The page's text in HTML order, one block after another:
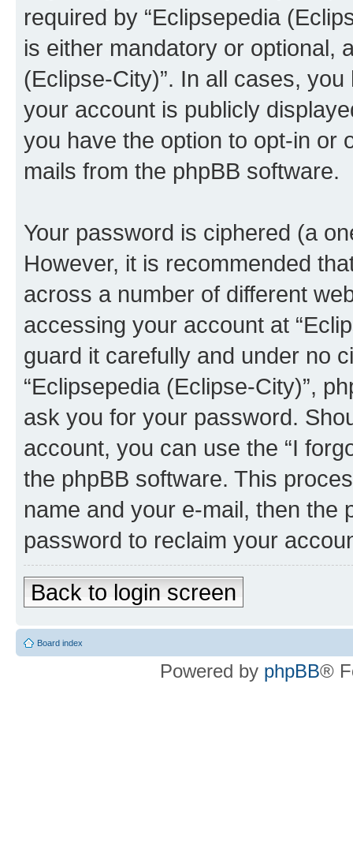
required by “Eclipsepedia
is either mandatory or optional,
(Eclipse-City)”. In all cases,
your account is publicly
you have the option to opt-in or
mails from the phpBB software.
Your password is ciphered (a
However, it is recommended
across a number of different
accessing your account at
guard it carefully and under no
“Eclipsepedia (Eclipse-City)”,
ask you for your password.
account, you can use the “I
the phpBB software. This
name and your e-mail, then the
password to reclaim your
Back to login screen
Board index
Powered by phpBB®